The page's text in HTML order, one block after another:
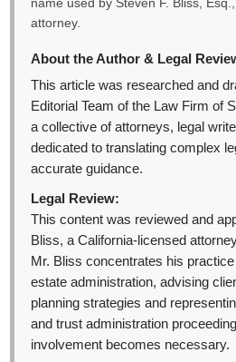
name used by Steven F. Bliss,
attorney.
About the Author & Legal
This article was researched and
Editorial Team of the Law Firm of
a collective of attorneys, legal
dedicated to translating complex
accurate guidance.
Legal Review:
This content was reviewed and
Bliss, a California-licensed
Mr. Bliss concentrates his
estate administration, advising
planning strategies and
and trust administration
involvement becomes necessary.